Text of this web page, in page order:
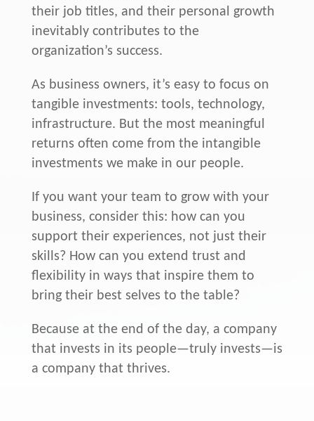
their job titles, and their personal growth
inevitably contributes to the
organization’s success.
As business owners, it’s easy to focus on
tangible investments: tools, technology,
infrastructure. But the most meaningful
returns often come from the intangible
investments we make in our people.
If you want your team to grow with your
business, consider this: how can you
support their experiences, not just their
skills? How can you extend trust and
flexibility in ways that inspire them to
bring their best selves to the table?
Because at the end of the day, a company
that invests in its people—truly invests—is
a company that thrives.